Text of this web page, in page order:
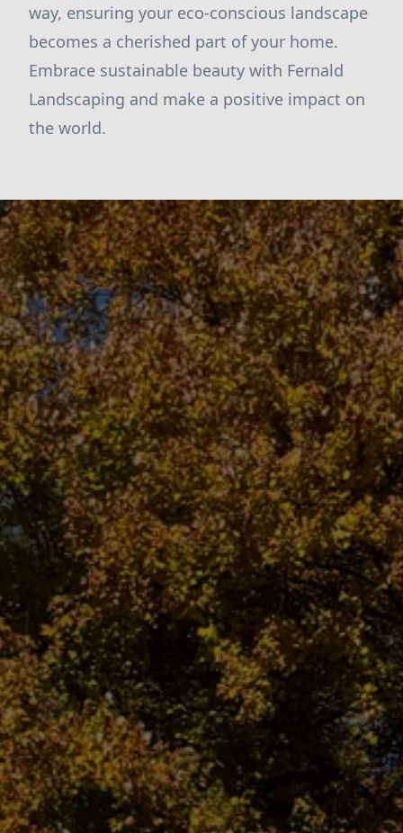
way, ensuring your eco-conscious landscape
becomes a cherished part of your home.
Embrace sustainable beauty with Fernald
Landscaping and make a positive impact on
the world.